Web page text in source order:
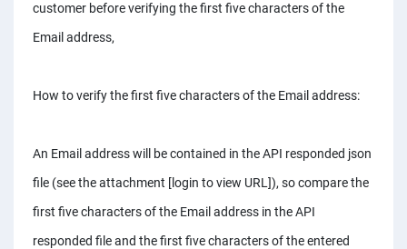
customer before verifying the first five characters of the
Email address,
How to verify the first five characters of the Email address:
An Email address will be contained in the API responded json
file (see the attachment [login to view URL]), so compare the
first five characters of the Email address in the API
responded file and the first five characters of the entered